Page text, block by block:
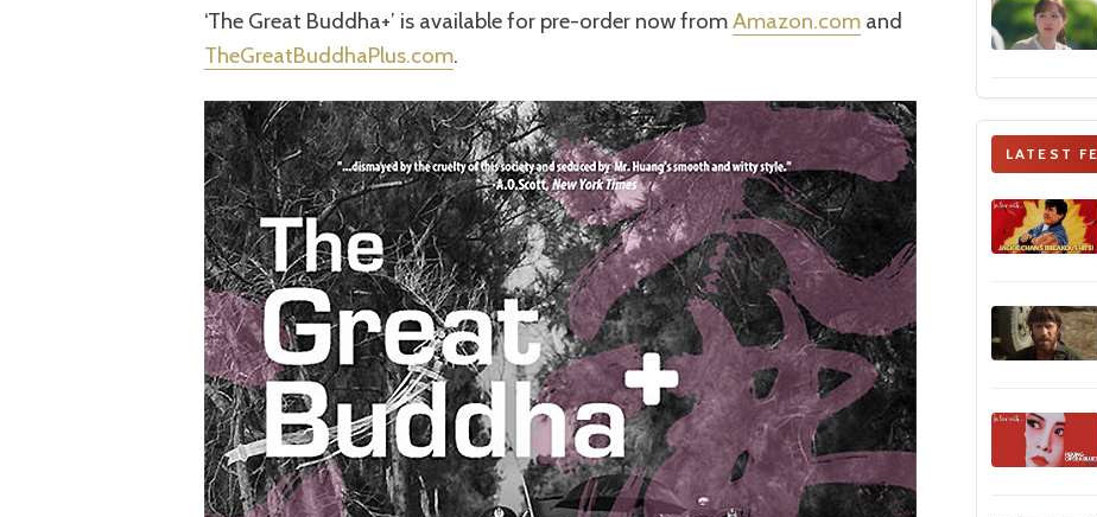
‘The Great Buddha+’ is available for pre-order now fromAmazon.com and
TheGreatBuddhaPlus.com.
LATEST